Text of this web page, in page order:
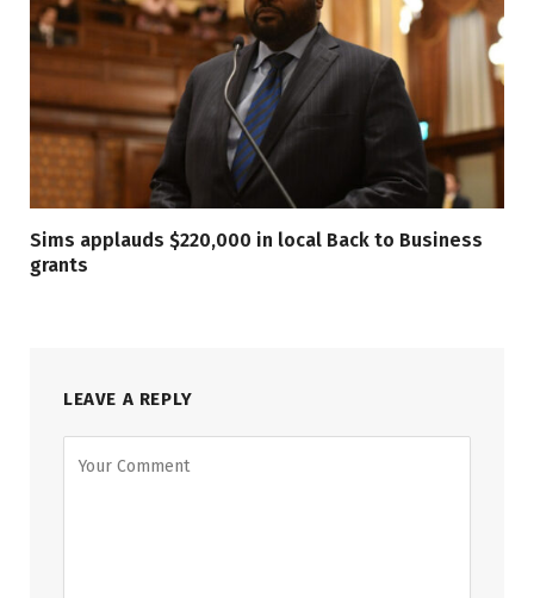
Sims applauds $220,000 in local Back to Business
grants
LEAVE A REPLY